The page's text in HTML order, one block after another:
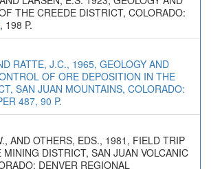
THE CREEDE DISTRICT, COLORADO:
, 198 P.
RATTE, J.C., 1965, GEOLOGY AND
OF ORE DEPOSITION IN THE
SAN JUAN MOUNTAINS, COLORADO:
487, 90 P.
AND OTHERS, EDS., 1981, FIELD TRIP
MINING DISTRICT, SAN JUAN VOLCANIC
DENVER REGIONAL